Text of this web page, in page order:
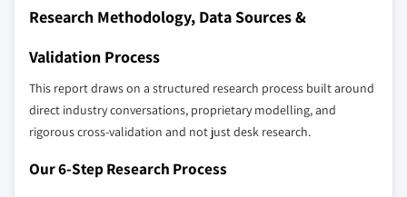
profiled. The profiles section spotlights
strategically significant players; it does not
define the scope of our market sizing.
Regional or
leaders not in the
global top tier
Distributors and
channel partners
who control market
Research Methodology, Data Sources &
Validation Process
This report draws on a structured research process built around
direct industry conversations, proprietary modelling, and
rigorous cross-validation and not just desk research.
Our 6-Step Research Process